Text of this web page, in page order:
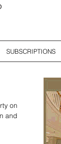
SUBSCRIPTIONS
on
and